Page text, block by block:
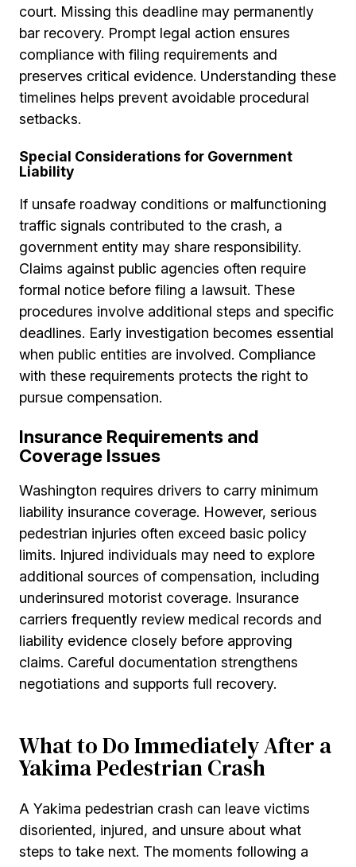
court. Missing this deadline may permanently
bar recovery. Prompt legal action ensures
compliance with filing requirements and
preserves critical evidence. Understanding these
timelines helps prevent avoidable procedural
setbacks.
Special Considerations for Government
Liability
If unsafe roadway conditions or malfunctioning
traffic signals contributed to the crash, a
government entity may share responsibility.
Claims against public agencies often require
formal notice before filing a lawsuit. These
procedures involve additional steps and specific
deadlines. Early investigation becomes essential
when public entities are involved. Compliance
with these requirements protects the right to
pursue compensation.
Insurance Requirements and
Coverage Issues
Washington requires drivers to carry minimum
liability insurance coverage. However, serious
pedestrian injuries often exceed basic policy
limits. Injured individuals may need to explore
additional sources of compensation, including
underinsured motorist coverage. Insurance
carriers frequently review medical records and
liability evidence closely before approving
claims. Careful documentation strengthens
negotiations and supports full recovery.
What to Do Immediately After a
Yakima Pedestrian Crash
A Yakima pedestrian crash can leave victims
disoriented, injured, and unsure about what
steps to take next. The moments following a